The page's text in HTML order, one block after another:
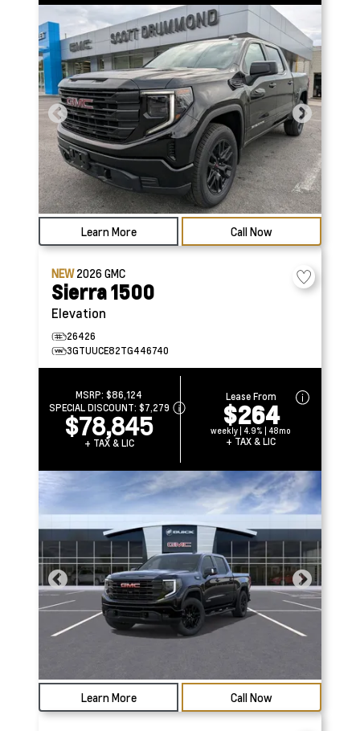
Learn More Call Now
NEW2026GMC
Sierra 1500
Elevation
26426
3GTUUCE82TG446740
MSRP:$86,124
SPECIAL DISCOUNT: $7,279
$78,845
+ TAX & LIC
Lease From
$264
weekly | 4.9% | 48mo
+ TAX & LIC
Learn More Call Now